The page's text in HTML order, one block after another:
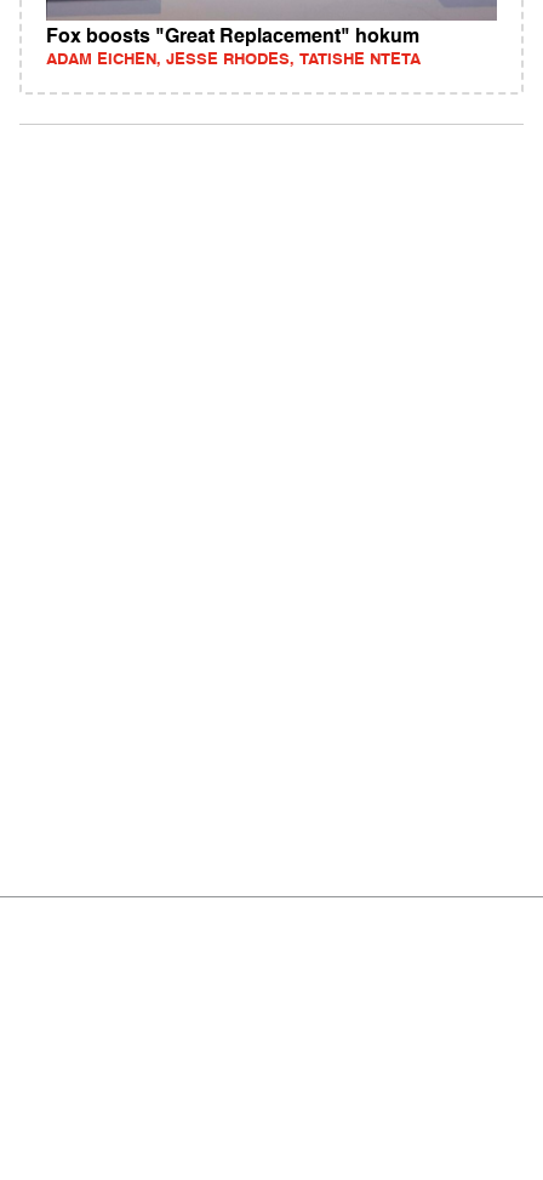
Fox boosts "Great Replacement" hokum
ADAM EICHEN, JESSE RHODES, TATISHE NTETA